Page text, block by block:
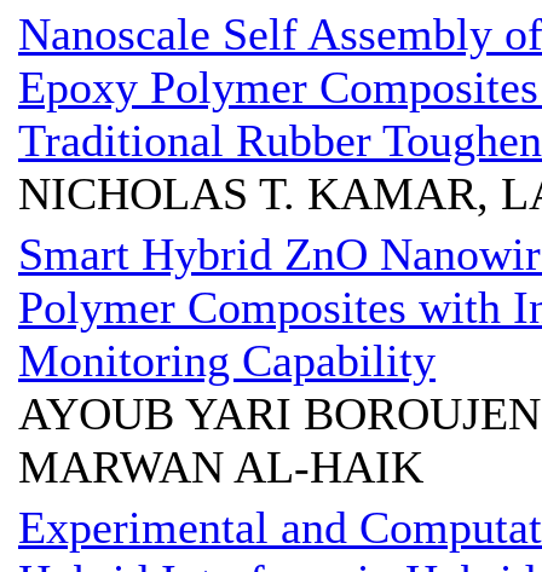
Nanoscale Self Assembly
Epoxy Polymer
Traditional Rubber
NICHOLAS T. KAMAR,
Smart Hybrid ZnO
Polymer Composites with
Monitoring Capability
AYOUB YARI
MARWAN AL-HAIK
Experimental and